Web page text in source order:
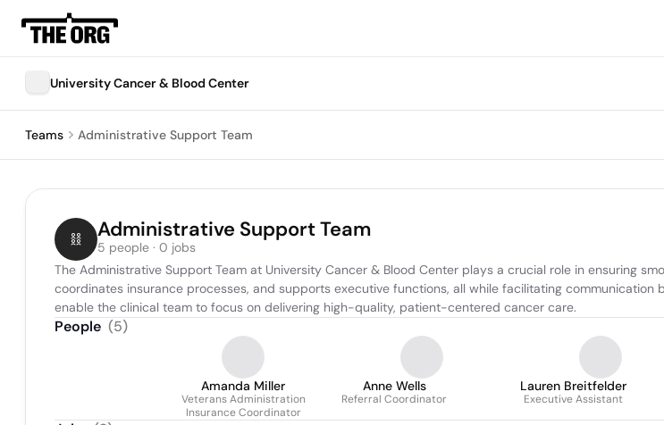
University Cancer & Blood Center
Teams Administrative Support Team
Administrative Support Team
5 people · 0 jobs
The Administrative Support Team at University Cancer & Blood Center plays a crucial role in ensuring
coordinates insurance processes, and supports executive functions, all while facilitating
enable the clinical team to focus on delivering high-quality, patient-centered cancer care.
People (5)
Amanda Miller
Veterans Administration
Insurance Coordinator
Anne Wells
Referral Coordinator
Lauren Breitfelder
Executive Assistant